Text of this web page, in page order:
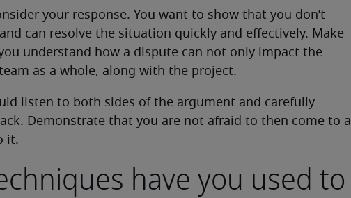
your response. You want to show that you don’t
can resolve the situation quickly and effectively. Make
understand how a dispute can not only impact the
as a whole, along with the project.
listen to both sides of the argument and carefully
Demonstrate that you are not afraid to then come to a
it.
have you used to